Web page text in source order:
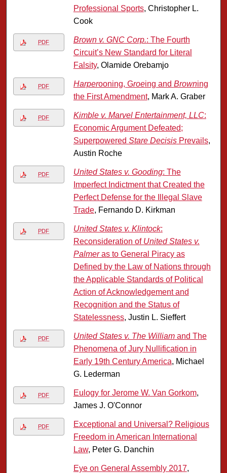
Professional Sports, Christopher L.
Cook
PDF Brown v. GNC Corp.: The Fourth
Circuit’s New Standard for Literal
Falsity, Olamide Orebamjo
PDF Harperooning, Groeing and Browning
the First Amendment, Mark A. Graber
PDF Kimble v. Marvel Entertainment, LLC:
Economic Argument Defeated;
Superpowered Stare DecisisPrevails,
Austin Roche
PDF United States v. Gooding: The
Imperfect Indictment that Created the
Perfect Defense for the Illegal Slave
Trade, Fernando D. Kirkman
PDF United States v. Klintock:
Reconsideration of United States v.
Palmeras to General Piracy as
Defined by the Law of Nations through
the Applicable Standards of Political
Action of Acknowledgement and
Recognition and the Status of
Statelessness, Justin L. Sieffert
PDF United States v. The Williamand The
Phenomena of Jury Nullification in
Early 19th Century America, Michael
G. Lederman
PDF Eulogy for Jerome W. Van Gorkom,
James J. O'Connor
PDF
Exceptional and Universal? Religious
Freedom in American International
Law, Peter G. Danchin
Eye on General Assembly 2017,